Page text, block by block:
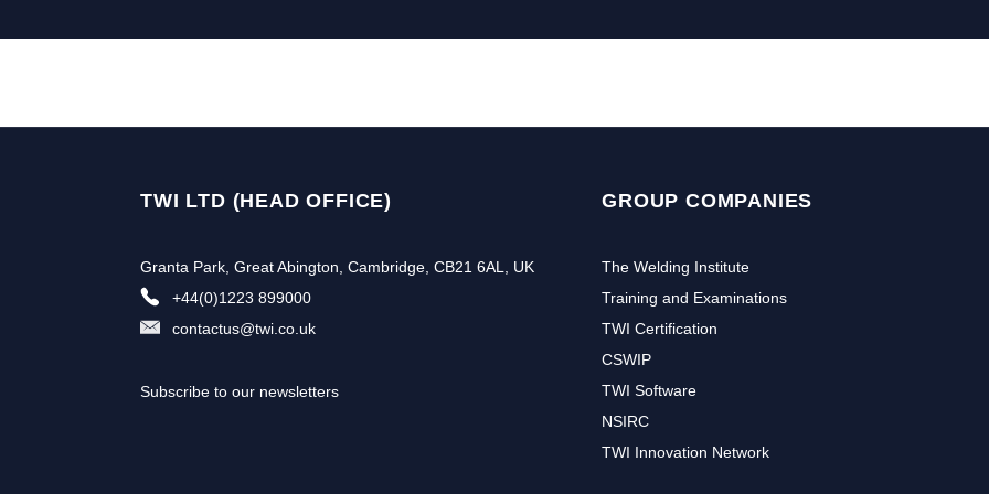
TWI LTD (HEAD OFFICE)
Granta Park, Great Abington, Cambridge, CB21 6AL, UK
+44(0)1223 899000
contactus@twi.co.uk
Subscribe to our newsletters
GROUP COMPANIES
The Welding Institute
Training and Examinations
TWI Certification
CSWIP
TWI Software
NSIRC
TWI Innovation Network